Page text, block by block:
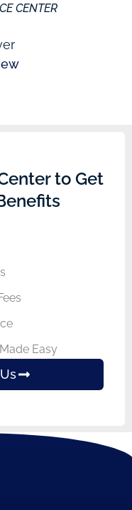
CENTER
to Get
Easy